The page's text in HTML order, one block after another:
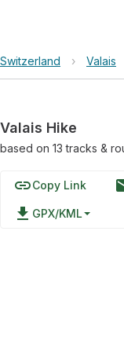
Switzerland › Valais
Valais Hike
based on 13tracks &
linkCopy Link
file_download GPX/KML